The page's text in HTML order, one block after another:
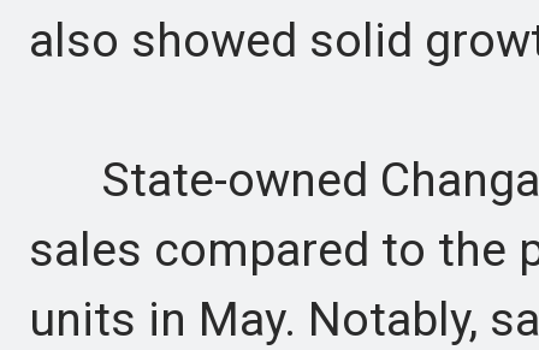
also showed solid
State-owned
sales compared to the
units in May. Notably,